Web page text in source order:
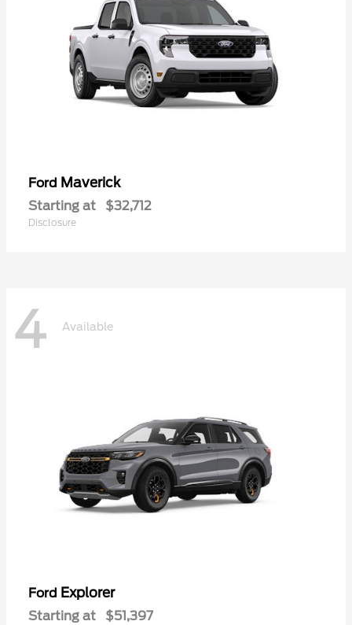
Ford Maverick
Starting at $32,712
Disclosure
4 Available
Ford Explorer
Starting at $51,397